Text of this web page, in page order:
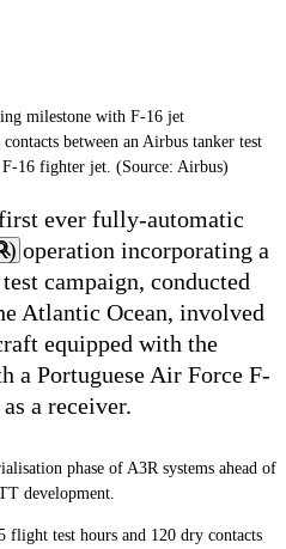
between an Airbus tanker test
16 fighter jet. (Source: Airbus)
ever fully-automatic
operation incorporating a
campaign, conducted
Atlantic Ocean, involved
equipped with the
a Portuguese Air Force F-
a receiver.
phase of A3R systems ahead of
development.
flight test hours and 120 dry contacts